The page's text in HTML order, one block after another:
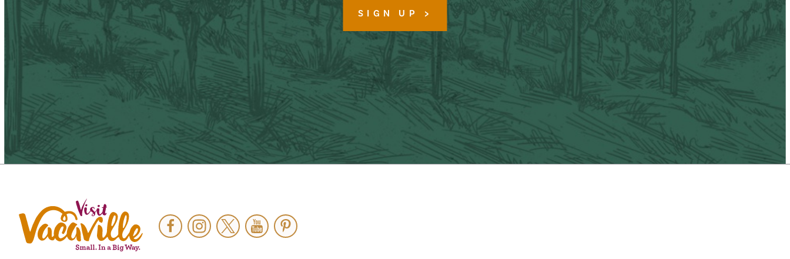
SIGN UP
FacebookInstagramTwitterYouTubePinterest